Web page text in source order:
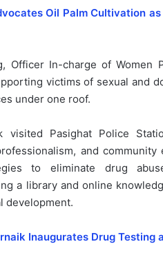
Oil Palm Cultivation
Officer In-charge of Women
victims of sexual and
under one roof.
visited Pasighat Police
and
to eliminate drug
a library and online
development.
Inaugurates Drug Testing